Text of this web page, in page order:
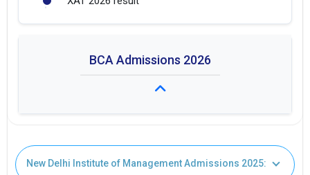
BCA Admissions 2026
Duration: 3 years
New Delhi Institute of Management Admissions 2025:
communications
Read more